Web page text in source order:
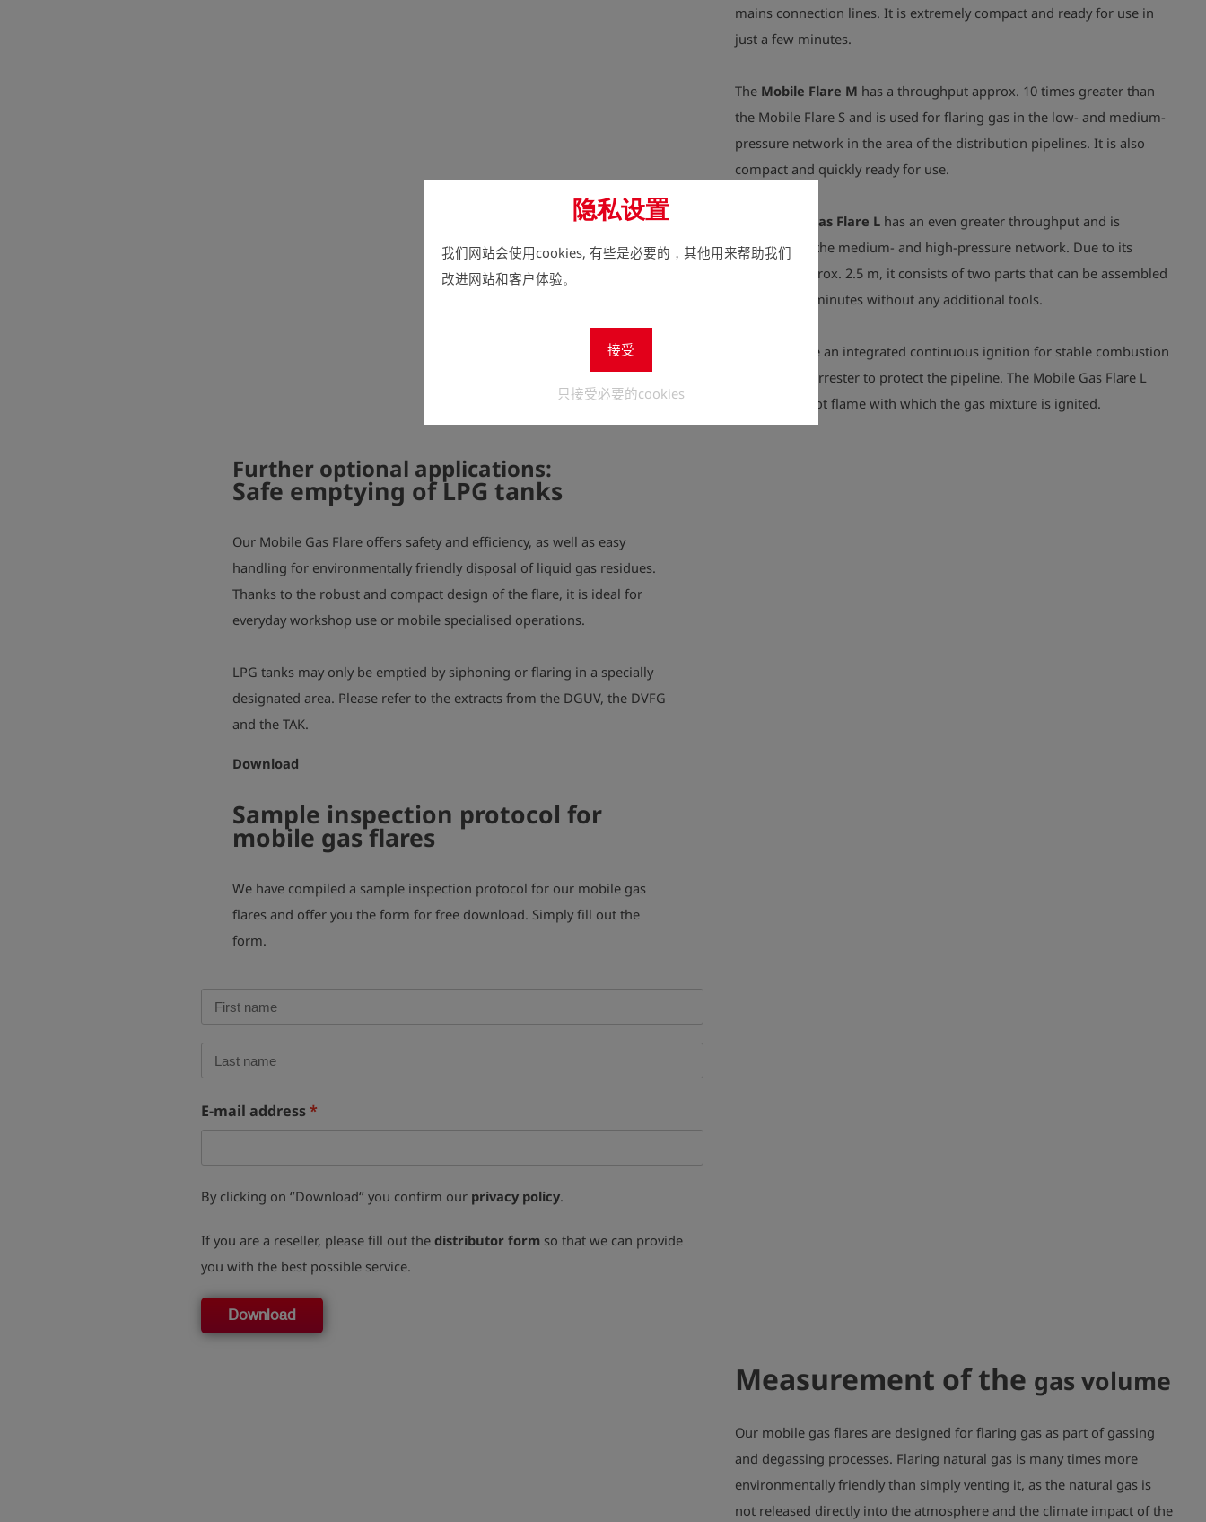
隐私设置
我们网站会使用cookies, 有些是必要的，其他用来帮助我们
改进网站和客户体验。
接受
只接受必要的cookies
mains connection lines. It is extremely compact and ready for use in
just a few minutes.
The Mobile Flare M has a throughput approx. 10 times greater than
the Mobile Flare S and is used for flaring gas in the low- and medium-
pressure network in the area of the distribution pipelines. It is also
compact and quickly ready for use.
Mobile Gas Flare L has an even greater throughput and is
intended for the medium- and high-pressure network. Due to its
height of approx. 2.5 m, it consists of two parts that can be assembled
in just a few minutes without any additional tools.
All flares have an integrated continuous ignition for stable combustion
and a flame arrester to protect the pipeline. The Mobile Gas Flare L
also has a pilot flame with which the gas mixture is ignited.
Further optional applications:
Safe emptying of LPG tanks
Our Mobile Gas Flare offers safety and efficiency, as well as easy
handling for environmentally friendly disposal of liquid gas residues.
Thanks to the robust and compact design of the flare, it is ideal for
everyday workshop use or mobile specialised operations.
LPG tanks may only be emptied by siphoning or flaring in a specially
designated area. Please refer to the extracts from the DGUV, the DVFG
and the TAK.
Download
Sample inspection protocol for
mobile gas flares
We have compiled a sample inspection protocol for our mobile gas
flares and offer you the form for free download. Simply fill out the
form.
E-mail address
By clicking on ‘’Download‘’ you confirm our privacy policy.
If you are a reseller, please fill out the distributor form so that we can provide
you with the best possible service.
Download
Measurement of the gas volume
Our mobile gas flares are designed for flaring gas as part of gassing
and degassing processes. Flaring natural gas is many times more
environmentally friendly than simply venting it, as the natural gas is
not released directly into the atmosphere and the climate impact of the